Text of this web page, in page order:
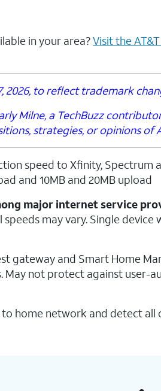
in your area?Visit the
2026, to reflect trademark
Milne, a TechBuzz
strategies, or opinions of
speed to Xfinity, Spectrum
and 10MB and 20MB upload
major internet service
may vary. Single device
gateway and Smart Home
May not protect against user-
home network and detect